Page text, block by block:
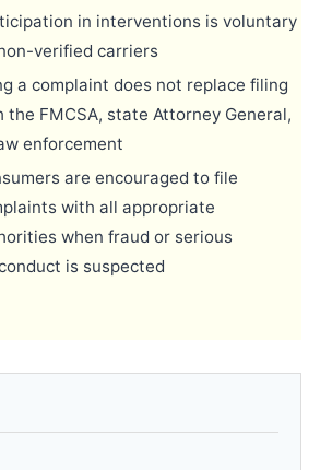
in interventions is voluntary
verified carriers
a complaint does not replace filing
the FMCSA, state Attorney General,
enforcement
are encouraged to file
with all appropriate
when fraud or serious
is suspected